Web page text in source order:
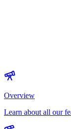
Overview
Learn about all our